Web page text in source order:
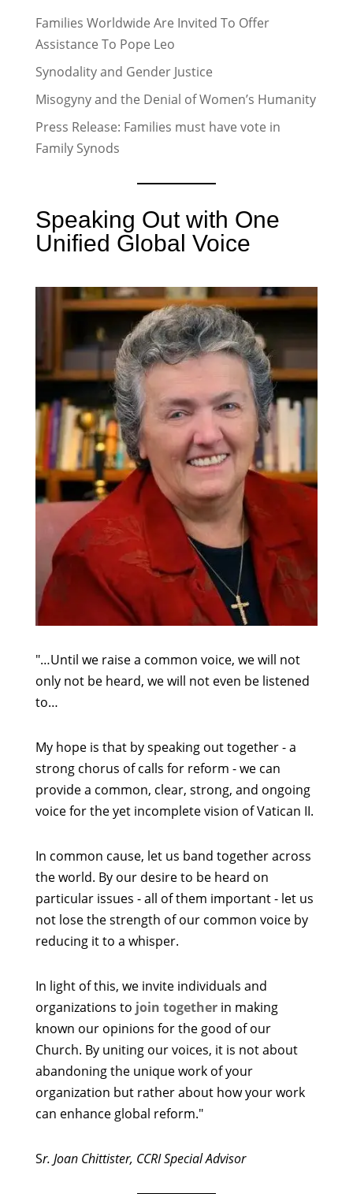
Families Worldwide Are Invited To Offer
Assistance To Pope Leo
Synodality and Gender Justice
Misogyny and the Denial of Women’s Humanity
Press Release: Families must have vote in
Family Synods
Speaking Out with One
Unified Global Voice
"…Until we raise a common voice, we will not
only not be heard, we will not even be listened
to…
My hope is that by speaking out together - a
strong chorus of calls for reform - we can
provide a common, clear, strong, and ongoing
voice for the yet incomplete vision of Vatican II.
In common cause, let us band together across
the world. By our desire to be heard on
particular issues - all of them important - let us
not lose the strength of our common voice by
reducing it to a whisper.
In light of this, we invite individuals and
organizations to join togetherin making
known our opinions for the good of our
Church. By uniting our voices, it is not about
abandoning the unique work of your
organization but rather about how your work
can enhance global reform."
Sr. Joan Chittister, CCRI Special Advisor